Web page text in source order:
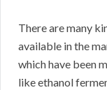
There are many
available in the
which have been
like ethanol